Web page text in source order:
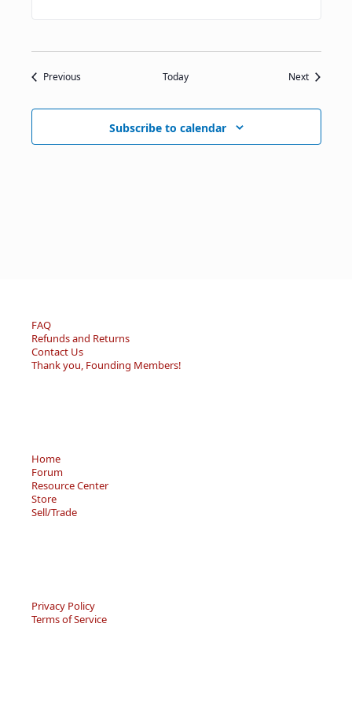
PreviousEvents Today NextEvents
Subscribe to calendar
FAQ
Refunds and Returns
Contact Us
Thank you, Founding Members!
Home
Forum
Resource Center
Store
Sell/Trade
Privacy Policy
Terms of Service